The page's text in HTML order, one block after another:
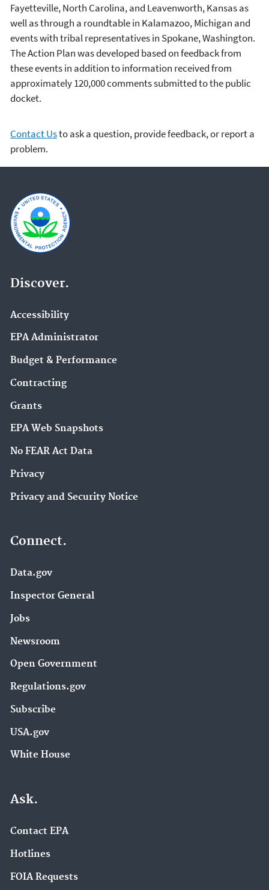
Fayetteville, North Carolina, and Leavenworth, Kansas as
well as through a roundtable in Kalamazoo, Michigan and
events with tribal representatives in Spokane, Washington.
The Action Plan was developed based on feedback from
these events in addition to information received from
approximately 120,000 comments submitted to the public
docket.
Contact Usto ask a question, provide feedback, or report a
problem.
Discover.
Accessibility
EPA Administrator
Budget & Performance
Contracting
Grants
EPA Web Snapshots
No FEAR Act Data
Privacy
Privacy and Security Notice
Connect.
Data.gov
Inspector General
Jobs
Newsroom
Open Government
Regulations.gov
Subscribe
USA.gov
White House
Ask.
Contact EPA
Hotlines
FOIA Requests